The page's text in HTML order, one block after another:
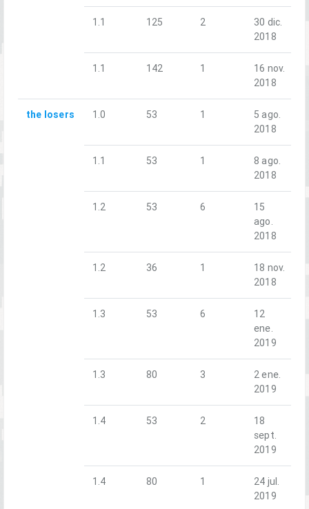
1.1 125 2
30 dic.
2018
1.1 142 1
16 nov.
2018
the losers 1.0 53 1
5 ago.
2018
1.1 53 1
8 ago.
2018
1.2 53 6
15
ago.
2018
1.2 36 1
18 nov.
2018
1.3 53 6
12
ene.
2019
1.3 80 3
2 ene.
2019
1.4 53 2
18
sept.
2019
1.4 80 1
24 jul.
2019